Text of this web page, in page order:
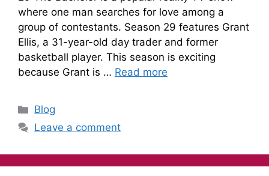
where one man searches for love among a
group of contestants. Season 29 features Grant
Ellis, a 31-year-old day trader and former
basketball player. This season is exciting
because Grant is … Read more
Blog
Leave a comment